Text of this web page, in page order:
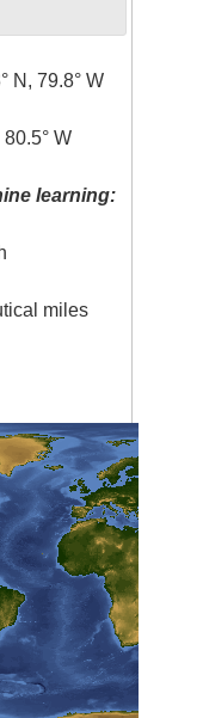
N, 79.8° W
80.5° W
learning:
miles